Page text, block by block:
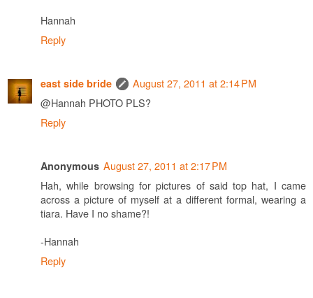
Hannah
Reply
east side bride
August 27, 2011 at 2:14 PM
@Hannah PHOTO PLS?
Reply
Anonymous August 27, 2011 at 2:17 PM
Hah, while browsing for pictures of said top hat, I came
across a picture of myself at a different formal, wearing a
tiara. Have I no shame?!
-Hannah
Reply